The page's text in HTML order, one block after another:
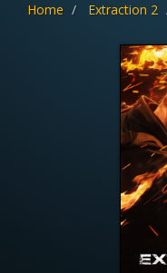
Home Extraction 2